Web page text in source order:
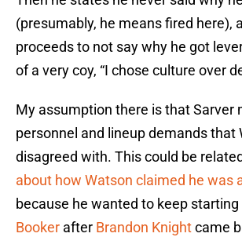
(presumably, he means fired here),
proceeds to not say why he got
of a very coy, “I chose culture over
My assumption there is that Sarver
personnel and lineup demands that
disagreed with. This could be
about how Watson claimed he was
because he wanted to keep starting
Booker after Brandon Knightcame